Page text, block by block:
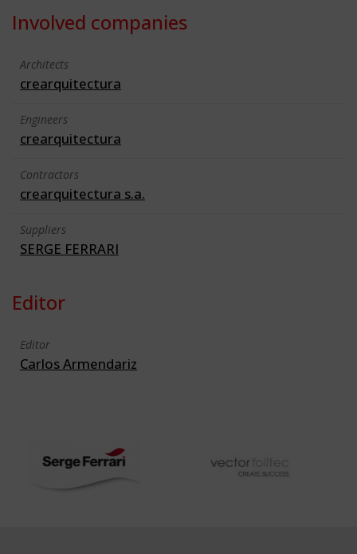
Involved companies
Architects
crearquitectura
Engineers
crearquitectura
Contractors
crearquitectura s.a.
Suppliers
SERGE FERRARI
Editor
Editor
Carlos Armendariz